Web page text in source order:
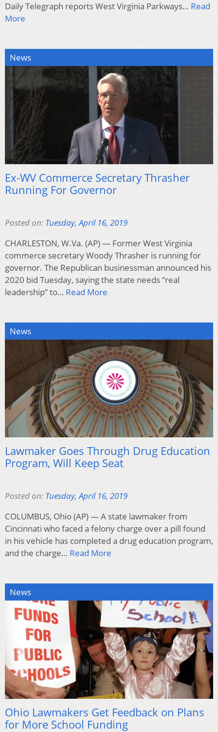
Daily Telegraph reports West Virginia Parkways… Read
More
News
Ex-WV Commerce Secretary Thrasher
Running For Governor
Posted on: Tuesday, April 16, 2019
CHARLESTON, W.Va. (AP) — Former West Virginia
commerce secretary Woody Thrasher is running for
governor. The Republican businessman announced his
2020 bid Tuesday, saying the state needs “real
leadership” to… Read More
News
Lawmaker Goes Through Drug Education
Program, Will Keep Seat
Posted on: Tuesday, April 16, 2019
COLUMBUS, Ohio (AP) — A state lawmaker from
Cincinnati who faced a felony charge over a pill found
in his vehicle has completed a drug education program,
and the charge… Read More
News
Ohio Lawmakers Get Feedback on Plans
for More School Funding